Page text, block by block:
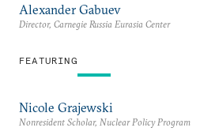
Alexander Gabuev
Director, Carnegie Russia Eurasia Center
FEATURING
Nicole Grajewski
Nonresident Scholar, Nuclear Policy Program